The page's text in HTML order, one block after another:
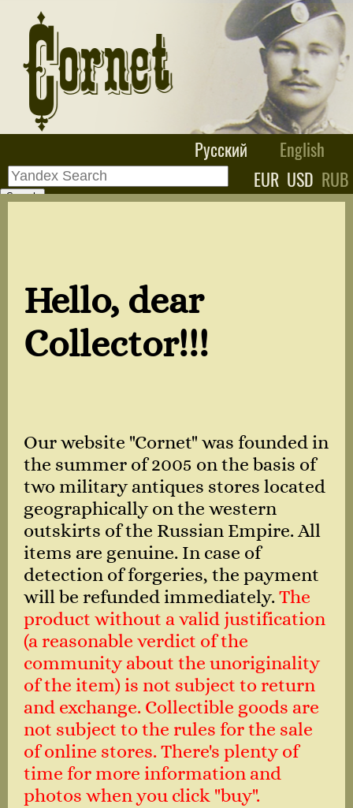
Русский
English
EUR USD RUB
Hello, dear
Collector!!!
Our website "Cornet" was founded in
the summer of 2005 on the basis of
two military antiques stores located
geographically on the western
outskirts of the Russian Empire. All
items are genuine. In case of
detection of forgeries, the payment
will be refunded immediately.The
product without a valid justification
(a reasonable verdict of the
community about the unoriginality
of the item) is not subject to return
and exchange. Collectible goods are
not subject to the rules for the sale
of online stores. There's plenty of
time for more information and
photos when you click "buy".